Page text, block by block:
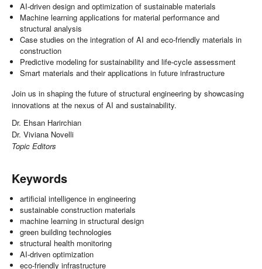
AI-driven design and optimization of sustainable materials
Machine learning applications for material performance and
structural analysis
Case studies on the integration of AI and eco-friendly materials in
construction
Predictive modeling for sustainability and life-cycle assessment
Smart materials and their applications in future infrastructure
Join us in shaping the future of structural engineering by showcasing
innovations at the nexus of AI and sustainability.
Dr. Ehsan Harirchian
Dr. Viviana Novelli
Topic Editors
Keywords
artificial intelligence in engineering
sustainable construction materials
machine learning in structural design
green building technologies
structural health monitoring
AI-driven optimization
eco-friendly infrastructure